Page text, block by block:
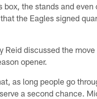
box, the stands and even
the Eagles signed
Reid discussed the
opener.
as long people go
a second chance.